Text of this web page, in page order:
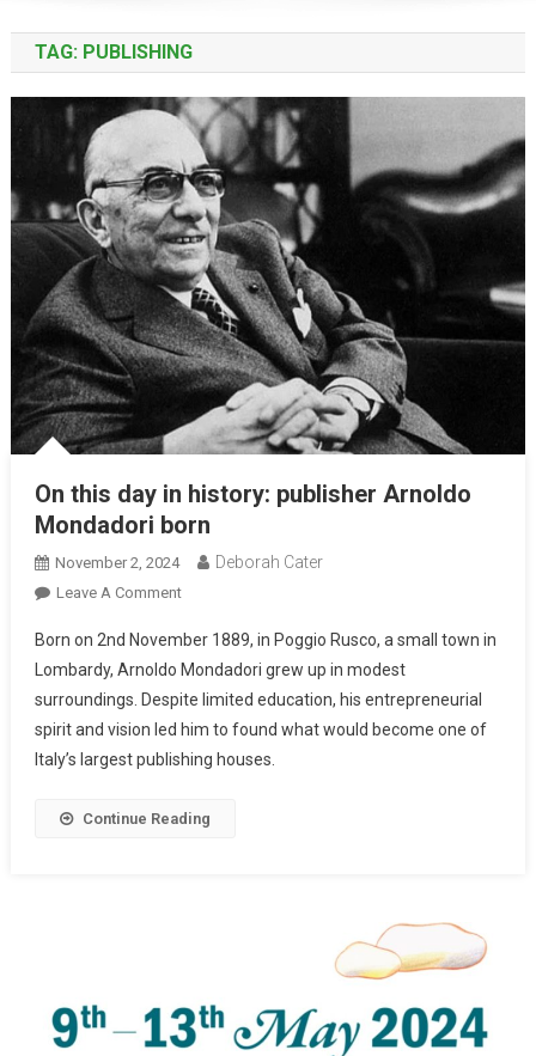
TAG: PUBLISHING
On this day in history: publisher Arnoldo
Mondadori born
November 2, 2024 Deborah Cater
Leave A Comment
Born on 2nd November 1889, in Poggio Rusco, a small town in
Lombardy, Arnoldo Mondadori grew up in modest
surroundings. Despite limited education, his entrepreneurial
spirit and vision led him to found what would become one of
Italy’s largest publishing houses.
Continue Reading